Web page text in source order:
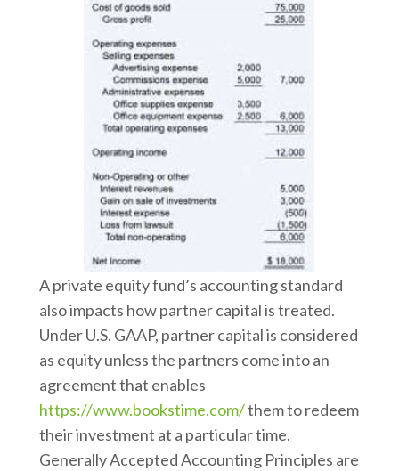
A private equity fund’s accounting standard
also impacts how partner capital is treated.
Under U.S. GAAP, partner capital is considered
as equity unless the partners come into an
agreement that enables
https://www.bookstime.com/them to redeem
their investment at a particular time.
Generally Accepted Accounting Principles are